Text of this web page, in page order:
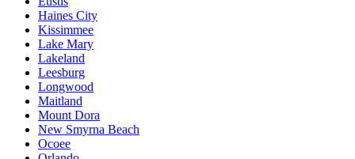
Haines City
Kissimmee
Lake Mary
Lakeland
Leesburg
Longwood
Maitland
Mount Dora
New Smyrna Beach
Ocoee